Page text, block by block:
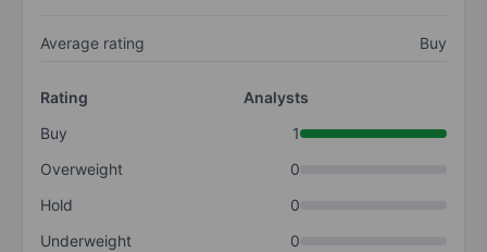
Average rating Buy
Rating
Analysts
Buy
1
Overweight
0
Hold
0
Underweight
0